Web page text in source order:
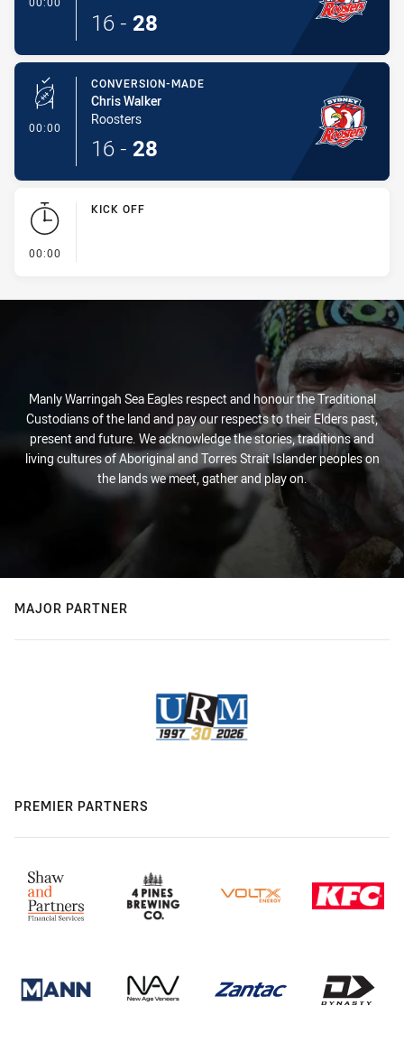
16 - 28
00:00 - Conversion-Made
CONVERSION-MADE
Chris Walker
Roosters
16 - 28
00:00
KICK OFF
Manly Warringah Sea Eagles respect and honour the Traditional
Custodians of the land and pay our respects to their Elders past,
present and future. We acknowledge the stories, traditions and
living cultures of Aboriginal and Torres Strait Islander peoples on
the lands we meet, gather and play on.
MAJOR PARTNER
PREMIER PARTNERS